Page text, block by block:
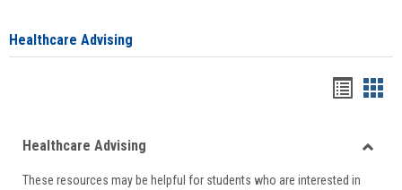
Healthcare Advising
viewview
Healthcare Advising
These resources may be helpful for students who are interested in